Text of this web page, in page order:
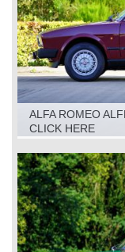
ALFA ROMEO
CLICK HERE